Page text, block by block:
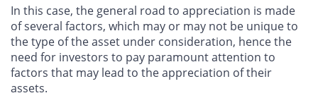
In this case, the general road to appreciation is made
of several factors, which may or may not be unique to
the type of the asset under consideration, hence the
need for investors to pay paramount attention to
factors that may lead to the appreciation of their
assets.